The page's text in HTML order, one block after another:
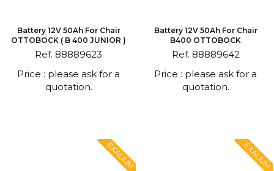
Battery 12V 50Ah For Chair
OTTOBOCK ( B 400 JUNIOR )
Ref. 88889623
Price : please ask for a
quotation.
Battery 12V 50Ah For Chair
B400 OTTOBOCK
Ref. 88889642
Price : please ask for a
quotation.
EXALIUM EXALIUM